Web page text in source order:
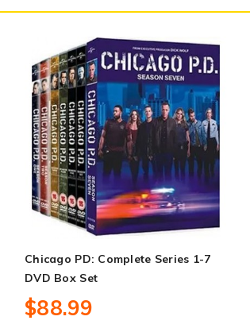
Chicago PD: Complete Series 1-7
DVD Box Set
$88.99